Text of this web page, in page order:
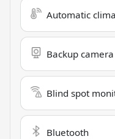
Automatic
Backup camera
Blind spot
Bluetooth